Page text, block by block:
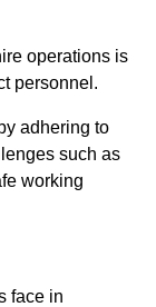
operations is
personnel.
adhering to
such as
working
face in